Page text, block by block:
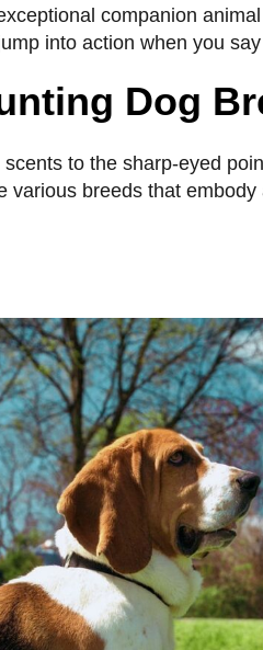
companion
into action when you
Dog
scents to the sharp-eyed
various breeds that